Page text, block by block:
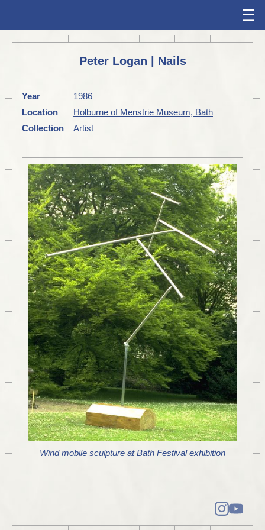
☰
Peter Logan | Nails
Year
1986
Location
Holburne of Menstrie Museum, Bath
Collection
Artist
Wind mobile sculpture at Bath Festival exhibition